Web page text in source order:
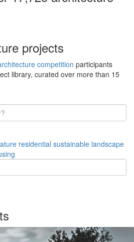
projects
competition participants
library, curated over more than 15
residential sustainable landscape